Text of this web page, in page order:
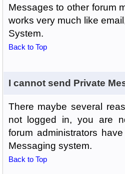
Messages to other forum
works very much like
System.
Back to Top
I cannot send Private
There maybe several
not logged in, you are
forum administrators
Messaging system.
Back to Top